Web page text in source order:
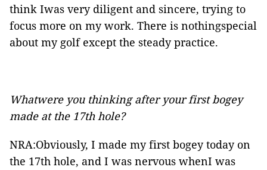
think Iwas very diligent and sincere, trying to
focus more on my work. There is nothingspecial
about my golf except the steady practice.
Whatwere you thinking after your first bogey
made at the 17th hole?
NRA:Obviously, I made my first bogey today on
the 17th hole, and I was nervous whenI was